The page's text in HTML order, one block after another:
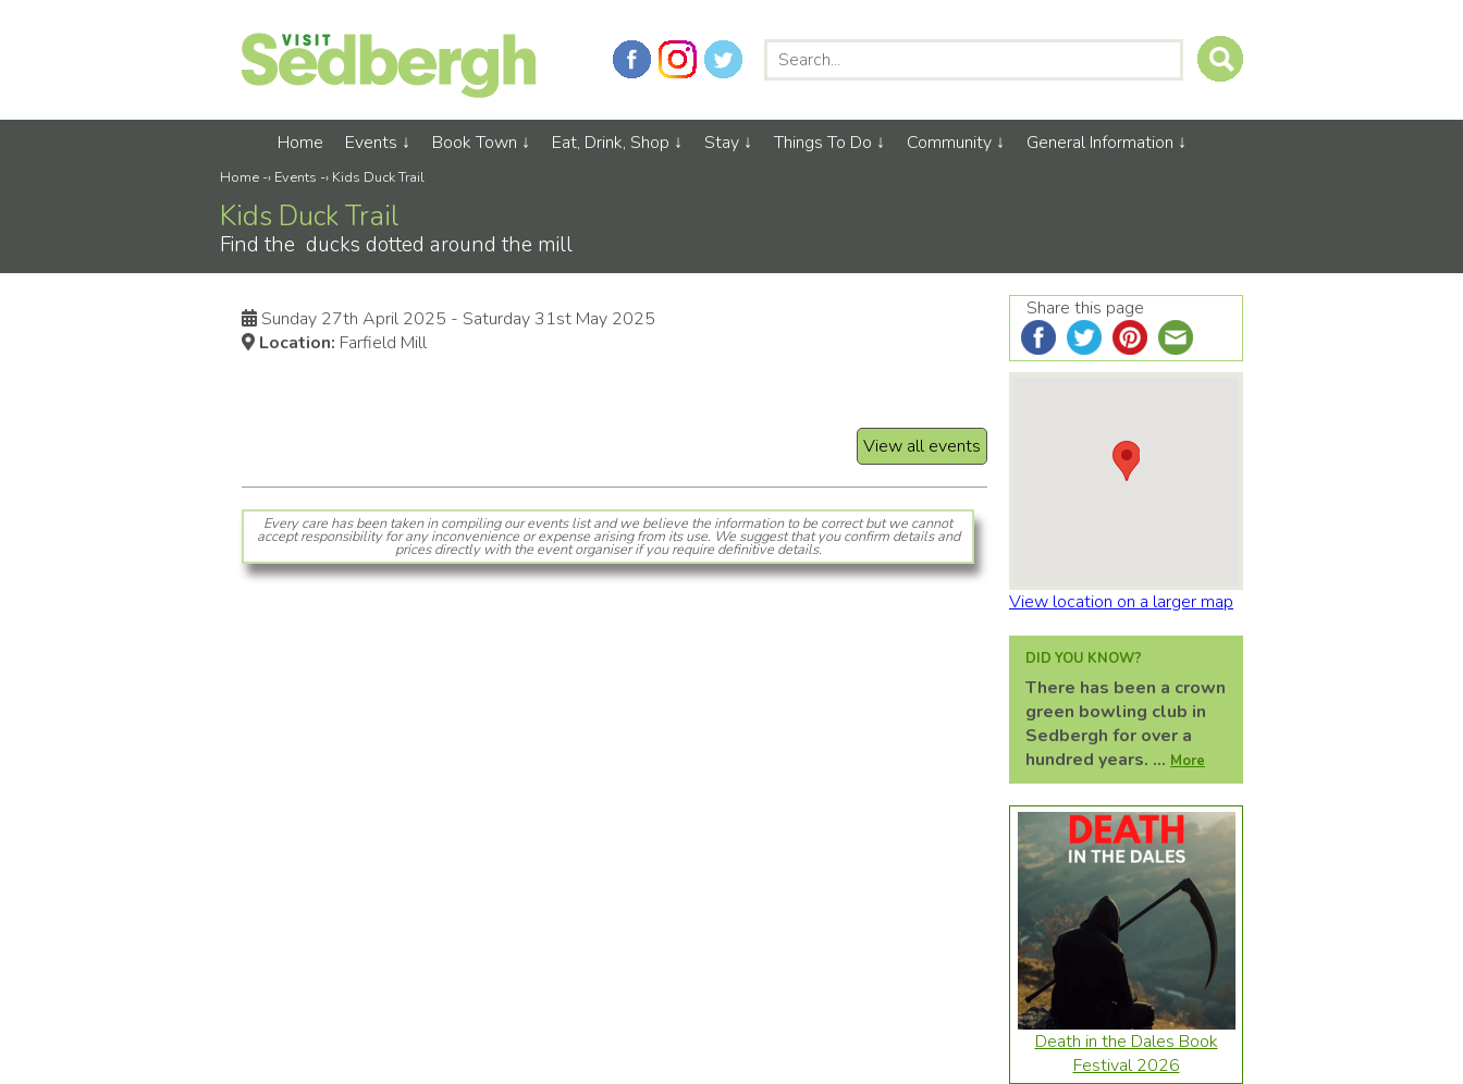
Home Events Book Town Eat, Drink, Shop Stay Things To Do Community General Information
Home -› Events -› Kids Duck Trail
Kids Duck Trail
Find the ducks dotted around the mill
Sunday 27th April 2025 - Saturday 31st May 2025
Location: Farfield Mill
View all events
Every care has been taken in compiling our events list and we believe the information to be correct but we cannot
accept responsibility for any inconvenience or expense arising from its use. We suggest that you confirm details and
prices directly with the event organiser if you require definitive details.
Share this page
View location on a larger map
DID YOU KNOW?
There has been a crown
green bowling club in
Sedbergh for over a
hundred years. ... More
Death in the Dales Book
Festival 2026